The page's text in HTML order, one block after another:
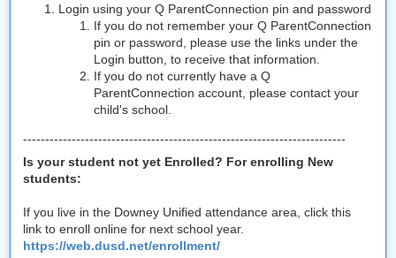
Login using your Q ParentConnection pin and password
If you do not remember your Q ParentConnection
pin or password, please use the links under the
Login button, to receive that information.
If you do not currently have a Q
ParentConnection account, please contact your
child's school.
-------------------------------------------------------------------------
Is your student not yet Enrolled? For enrolling New
students:
If you live in the Downey Unified attendance area, click this
link to enroll online for next school year.
https://web.dusd.net/enrollment/